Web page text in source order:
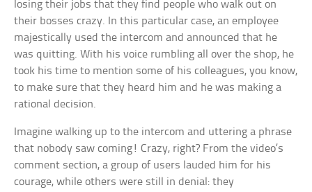
losing their jobs that they find people who walk out on
their bosses crazy. In this particular case, an employee
majestically used the intercom and announced that he
was quitting. With his voice rumbling all over the shop, he
took his time to mention some of his colleagues, you know,
to make sure that they heard him and he was making a
rational decision.
Imagine walking up to the intercom and uttering a phrase
that nobody saw coming! Crazy, right? From the video’s
comment section, a group of users lauded him for his
courage, while others were still in denial: they